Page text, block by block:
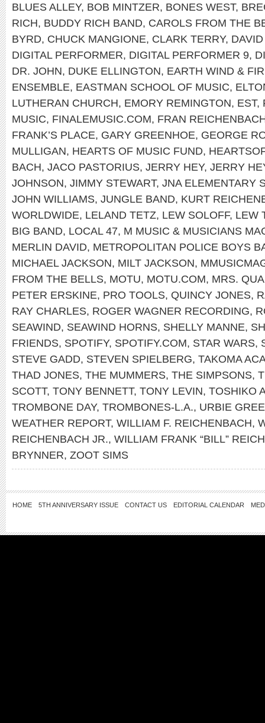
BLUES ALLEY, BOB MINTZER, BONES WEST,
RICH, BUDDY RICH BAND, CAROLS FROM THE
BYRD, CHUCK MANGIONE, CLARK TERRY,
DIGITAL PERFORMER, DIGITAL PERFORMER 9,
DR. JOHN, DUKE ELLINGTON, EARTH WIND &
ENSEMBLE, EASTMAN SCHOOL OF MUSIC,
LUTHERAN CHURCH, EMORY REMINGTON, EST,
MUSIC, FINALEMUSIC.COM, FRAN
FRANK’S PLACE, GARY GREENHOE, GEORGE
MULLIGAN, HEARTS OF MUSIC FUND,
BACH, JACO PASTORIUS, JERRY HEY, JERRY
JOHNSON, JIMMY STEWART, JNA ELEMENTARY
JOHN WILLIAMS, JUNGLE BAND, KURT
WORLDWIDE, LELAND TETZ, LEW SOLOFF, LEW
BIG BAND, LOCAL 47, M MUSIC & MUSICIANS
MERLIN DAVID, METROPOLITAN POLICE BOYS
MICHAEL JACKSON, MILT JACKSON,
FROM THE BELLS, MOTU, MOTU.COM, MRS.
PETER ERSKINE, PRO TOOLS, QUINCY JONES,
RAY CHARLES, ROGER WAGNER RECORDING,
SEAWIND, SEAWIND HORNS, SHELLY MANNE,
FRIENDS, SPOTIFY, SPOTIFY.COM, STAR WARS,
STEVE GADD, STEVEN SPIELBERG, TAKOMA
THAD JONES, THE MUMMERS, THE SIMPSONS,
SCOTT, TONY BENNETT, TONY LEVIN, TOSHIKO
TROMBONE DAY, TROMBONES-L.A., URBIE
WEATHER REPORT, WILLIAM F. REICHENBACH,
REICHENBACH JR., WILLIAM FRANK “BILL”
BRYNNER, ZOOT SIMS
HOME 5TH ANNIVERSARY ISSUE CONTACT US EDITORIAL CALENDAR